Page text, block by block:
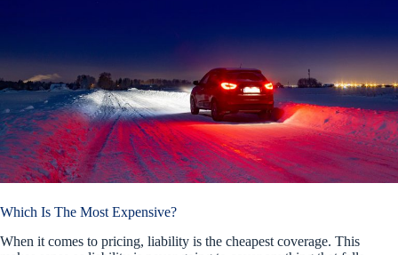
Which Is The Most Expensive?
When it comes to pricing, liability is the cheapest coverage. This